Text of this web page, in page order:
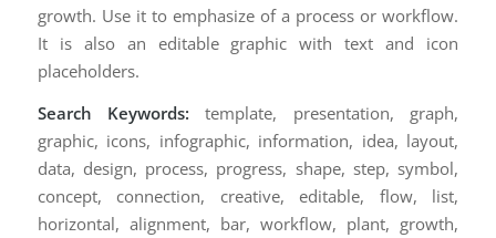
growth. Use it to emphasize of a process or workflow.
It is also an editable graphic with text and icon
placeholders.
Search Keywords: template, presentation, graph,
graphic, icons, infographic, information, idea, layout,
data, design, process, progress, shape, step, symbol,
concept, connection, creative, editable, flow, list,
horizontal, alignment, bar, workflow, plant, growth,